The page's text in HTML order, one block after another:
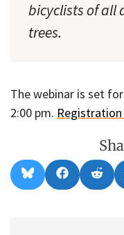
bicyclists of all
trees.
The webinar is set
2:00 pm.
Share
on
l
Share
on
a
on
e